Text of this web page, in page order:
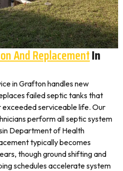
And ReplacementIn
in Grafton handles new
failed septic tanks that
serviceable life. Our
perform all septic system
Department of Health
typically becomes
though ground shifting and
schedules accelerate system